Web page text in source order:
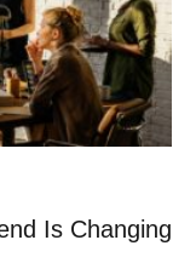
Is Changing